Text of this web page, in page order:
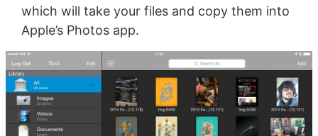
which will take your files and copy them into
Apple’s Photos app.